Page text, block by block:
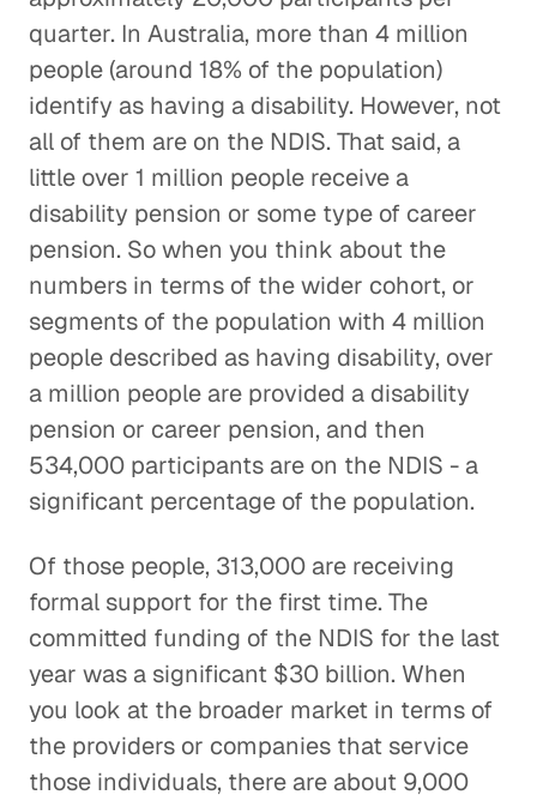
quarter. In Australia, more than 4 million
people (around 18% of the population)
identify as having a disability. However, not
all of them are on the NDIS. That said, a
little over 1 million people receive a
disability pension or some type of career
pension. So when you think about the
numbers in terms of the wider cohort, or
segments of the population with 4 million
people described as having disability, over
a million people are provided a disability
pension or career pension, and then
534,000 participants are on the NDIS - a
significant percentage of the population.
Of those people, 313,000 are receiving
formal support for the first time. The
committed funding of the NDIS for the last
year was a significant $30 billion. When
you look at the broader market in terms of
the providers or companies that service
those individuals, there are about 9,000